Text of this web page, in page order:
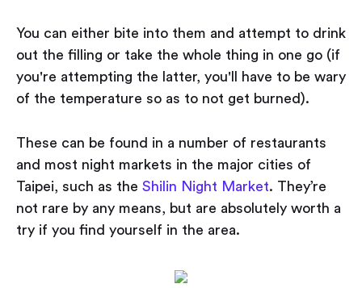
You can either bite into them and attempt to drink
out the filling or take the whole thing in one go (if
you're attempting the latter, you'll have to be wary
of the temperature so as to not get burned).
These can be found in a number of restaurants
and most night markets in the major cities of
Taipei, such as the Shilin Night Market. They’re
not rare by any means, but are absolutely worth a
try if you find yourself in the area.